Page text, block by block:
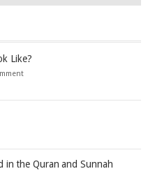
Like?
in the Quran and Sunnah